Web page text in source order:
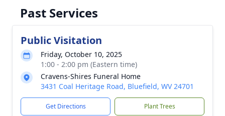
Past Services
Public Visitation
Friday, October 10, 2025
1:00 - 2:00 pm (Eastern time)
Cravens-Shires Funeral Home
3431 Coal Heritage Road, Bluefield, WV 24701
Get Directions Plant Trees